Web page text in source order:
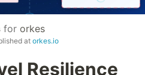
for orkes
atorkes.io
Resilience